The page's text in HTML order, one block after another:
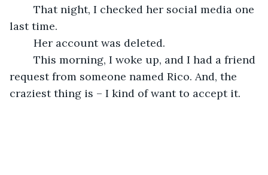
last time.
	Her account was deleted.
request from someone named Rico. And, the
craziest thing is – I kind of want to accept it.